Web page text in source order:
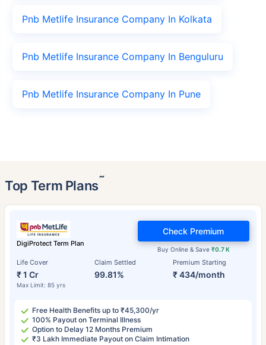
Pnb Metlife Insurance Company In Kolkata
Pnb Metlife Insurance Company In Benguluru
Pnb Metlife Insurance Company In Pune
Top Term Plans˜
DigiProtect Term Plan
Life Cover
₹ 1 Cr
Max Limit: 85 yrs
Claim Settled
99.81%
Premium Starting
₹ 434/month
Buy Online & Save ₹0.7 K
Check Premium
Free Health Benefits up to ₹45,300/yr
100% Payout on Terminal Illness
Option to Delay 12 Months Premium
₹3 Lakh Immediate Payout on Claim Intimation